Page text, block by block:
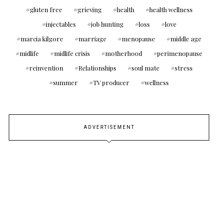
gluten free
grieving health
health wellness
injectables
job hunting loss
love
marcia kilgore
marriage menopause
middle age
midlife
midlife crisis motherhood
perimenopause
reinvention
Relationships soul mate
stress
summer
TV producer wellness
ADVERTISEMENT